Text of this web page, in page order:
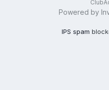
Powered by
IPS spam